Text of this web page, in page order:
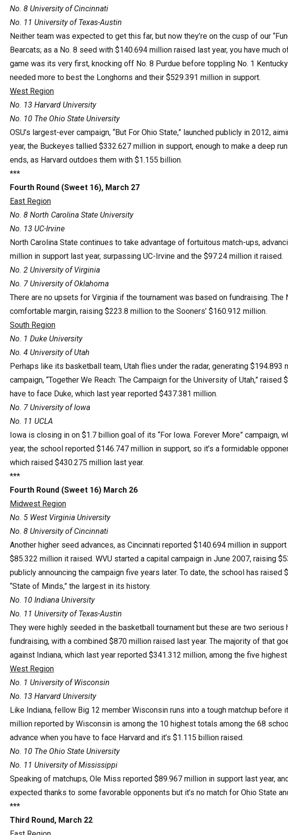
No. 8 University of Cincinnati
No. 11 University of Texas-Austin
Neither team was expected to get this far, but now they’re on the cusp of our
Bearcats; as a No. 8 seed with $140.694 million raised last year, you have much
game was its very first, knocking off No. 8 Purdue before toppling No. 1
needed more to best the Longhorns and their $529.391 million in support.
West Region
No. 13 Harvard University
No. 10 The Ohio State University
OSU’s largest-ever campaign, “But For Ohio State,” launched publicly in 2012,
year, the Buckeyes tallied $332.627 million in support, enough to make a deep
ends, as Harvard outdoes them with $1.155 billion.
***
Fourth Round (Sweet 16), March 27
East Region
No. 8 North Carolina State University
No. 13 UC-Irvine
North Carolina State continues to take advantage of fortuitous match-ups,
million in support last year, surpassing UC-Irvine and the $97.24 million it raised.
No. 2 University of Virginia
No. 7 University of Oklahoma
There are no upsets for Virginia if the tournament was based on fundraising. The
comfortable margin, raising $223.8 million to the Sooners’ $160.912 million.
South Region
No. 1 Duke University
No. 4 University of Utah
Perhaps like its basketball team, Utah flies under the radar, generating $194.893
campaign, “Together We Reach: The Campaign for the University of Utah,” raised
have to face Duke, which last year reported $437.381 million.
No. 7 University of Iowa
No. 11 UCLA
Iowa is closing in on $1.7 billion goal of its “For Iowa. Forever More” campaign,
year, the school reported $146.747 million in support, so it’s a formidable
which raised $430.275 million last year.
***
Fourth Round (Sweet 16) March 26
Midwest Region
No. 5 West Virginia University
No. 8 University of Cincinnati
Another higher seed advances, as Cincinnati reported $140.694 million in
$85.322 million it raised. WVU started a capital campaign in June 2007, raising
publicly announcing the campaign five years later. To date, the school has
“State of Minds,” the largest in its history.
No. 10 Indiana University
No. 11 University of Texas-Austin
They were highly seeded in the basketball tournament but these are two
fundraising, with a combined $870 million raised last year. The majority of that
against Indiana, which last year reported $341.312 million, among the five
West Region
No. 1 University of Wisconsin
No. 13 Harvard University
Like Indiana, fellow Big 12 member Wisconsin runs into a tough matchup before
million reported by Wisconsin is among the 10 highest totals among the 68
advance when you have to face Harvard and it’s $1.115 billion raised.
No. 10 The Ohio State University
No. 11 University of Mississippi
Speaking of matchups, Ole Miss reported $89.967 million in support last year,
expected thanks to some favorable opponents but it’s no match for Ohio State
***
Third Round, March 22